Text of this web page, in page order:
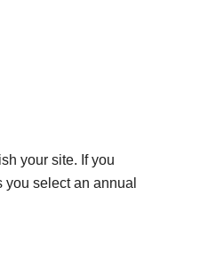
your site. If you
select an annual